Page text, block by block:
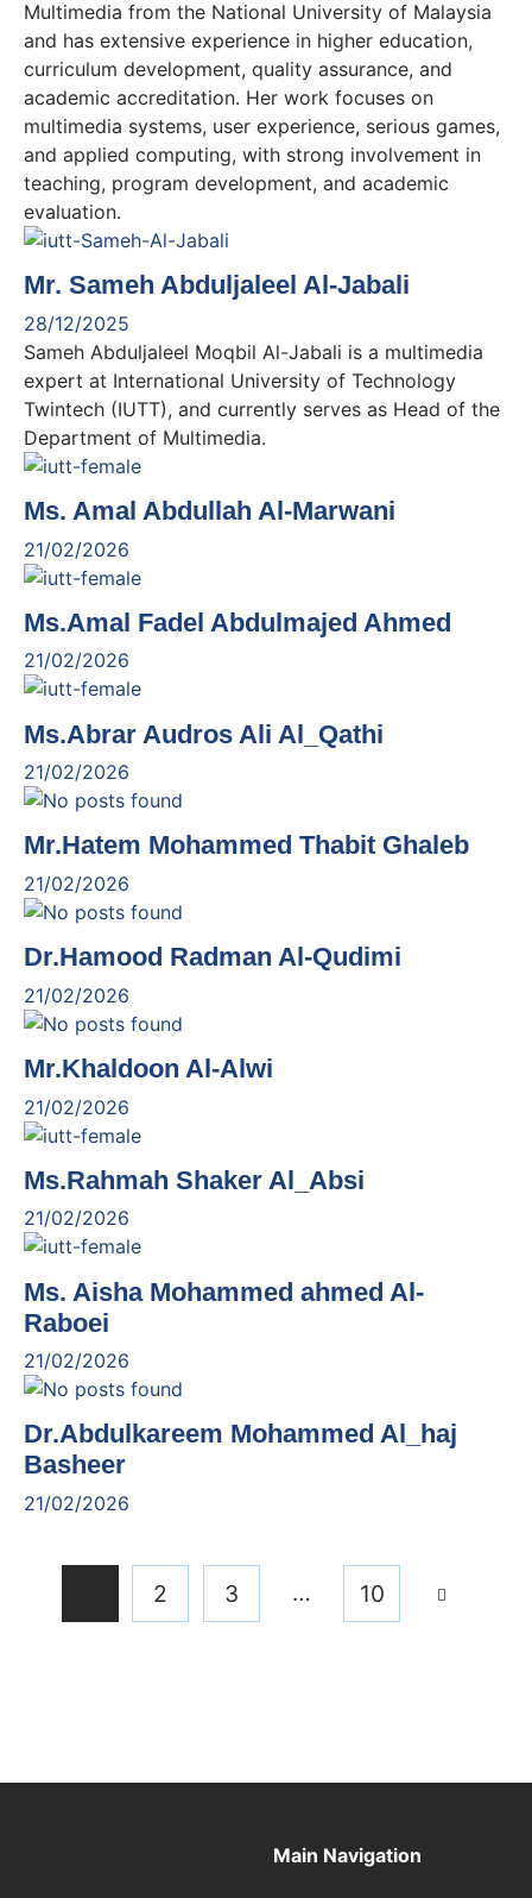
Multimedia from the National University of Malaysia
and has extensive experience in higher education,
curriculum development, quality assurance, and
academic accreditation. Her work focuses on
multimedia systems, user experience, serious games,
and applied computing, with strong involvement in
teaching, program development, and academic
evaluation.
Mr. Sameh Abduljaleel Al-Jabali
28/12/2025
Sameh Abduljaleel Moqbil Al-Jabali is a multimedia
expert at International University of Technology
Twintech (IUTT), and currently serves as Head of the
Department of Multimedia.
Ms. Amal Abdullah Al-Marwani
21/02/2026
Ms.Amal Fadel Abdulmajed Ahmed
21/02/2026
Ms.Abrar Audros Ali Al_Qathi
21/02/2026
Mr.Hatem Mohammed Thabit Ghaleb
21/02/2026
Dr.Hamood Radman Al-Qudimi
21/02/2026
Mr.Khaldoon Al-Alwi
21/02/2026
Ms.Rahmah Shaker Al_Absi
21/02/2026
Ms. Aisha Mohammed ahmed Al-
Raboei
21/02/2026
Dr.Abdulkareem Mohammed Al_haj
Basheer
21/02/2026
2 3 … 10
Main Navigation